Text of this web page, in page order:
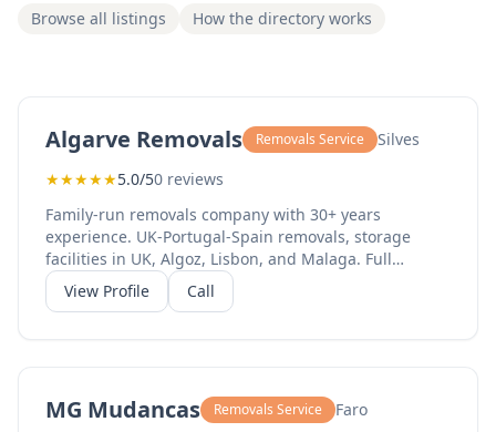
Browse all listings How the directory works
Algarve Removals Removals Service
Silves
★★★★★5.0/50 reviews
Family-run removals company with 30+ years
experience. UK-Portugal-Spain removals, storage
facilities in UK, Algoz, Lisbon, and Malaga. Full
packing and storage services available.
View Profile Call
MG Mudancas Removals Service
Faro